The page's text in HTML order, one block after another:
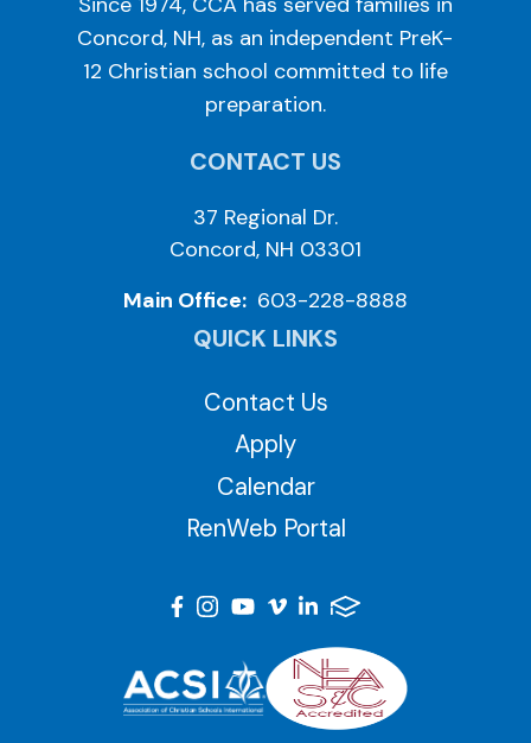
Concord, NH, as an independent PreK-
12 Christian school committed to life
preparation.
CONTACT US
37 Regional Dr.
Concord, NH 03301
Main Office: 603-228-8888
QUICK LINKS
Contact Us
Apply
Calendar
RenWeb Portal